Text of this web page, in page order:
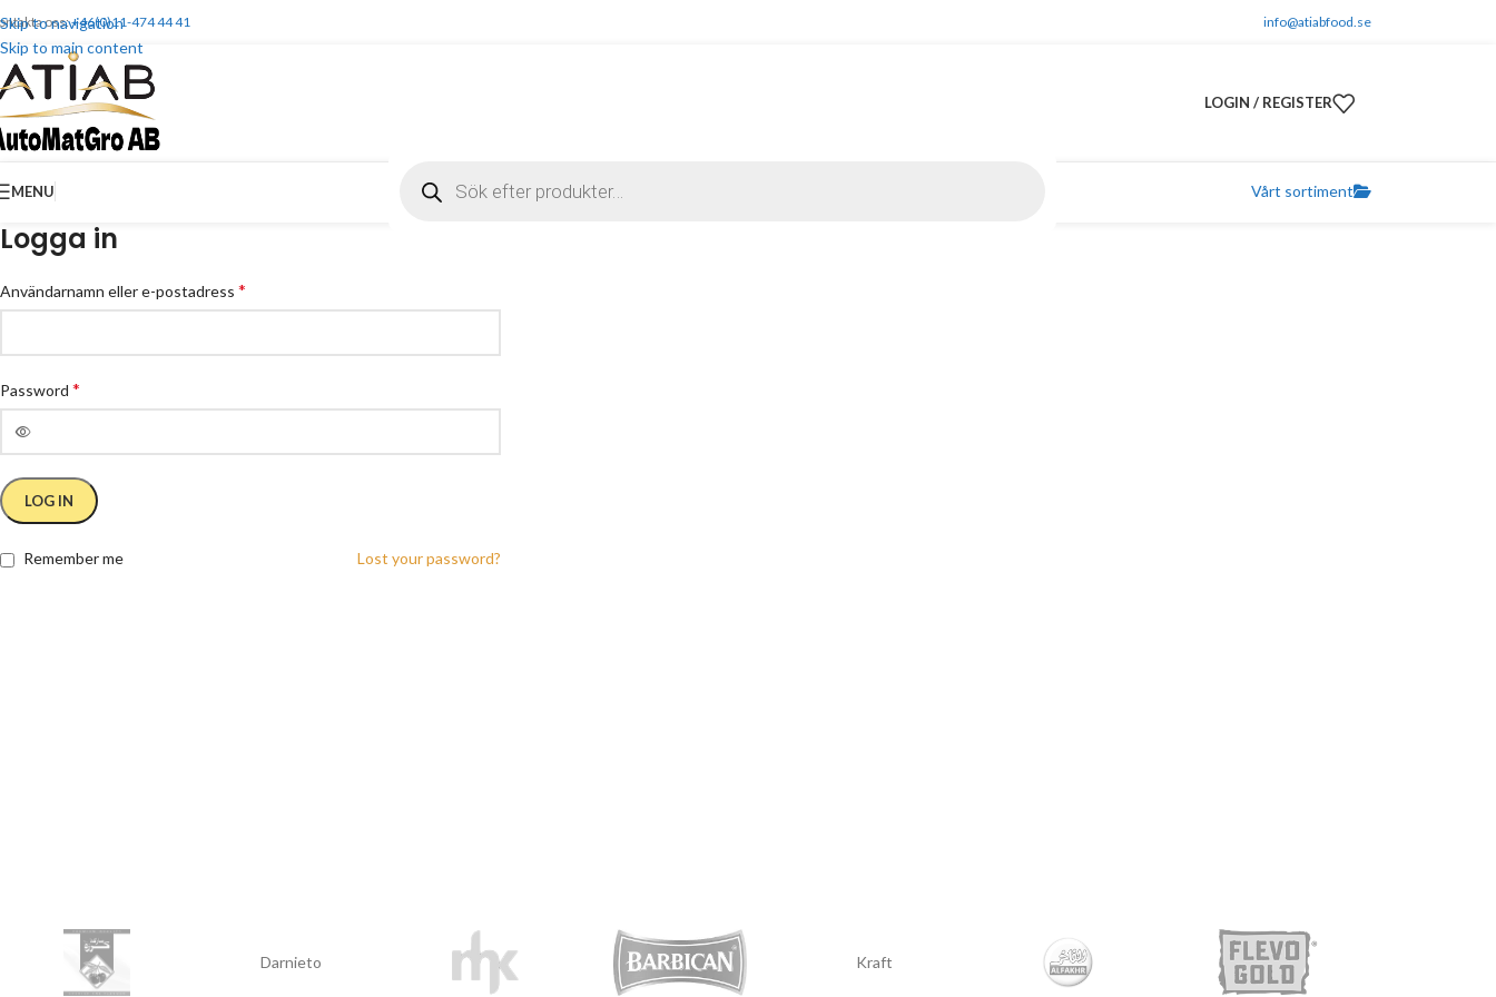
Skip to navigation
Skip to main content
oss:+46(0)11-474 44 41 info@atiabfood.se
LOGIN / REGISTER
MENU Vårt sortiment
Logga in
Användarnamn eller e-postadress *
Password *
LOG IN
Lost your password?
Remember me
Darnieto Kraft